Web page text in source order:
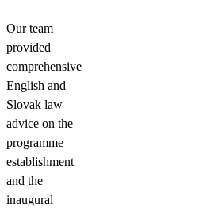
Our team
provided
comprehensive
English and
Slovak law
advice on the
programme
establishment
and the
inaugural